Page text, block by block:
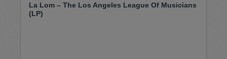
La Lom – The Los Angeles League Of Musicians
(LP)